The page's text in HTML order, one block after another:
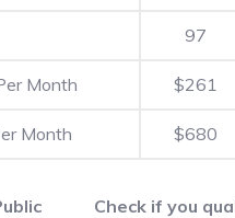
97
Month $261
Month $680
Check if you